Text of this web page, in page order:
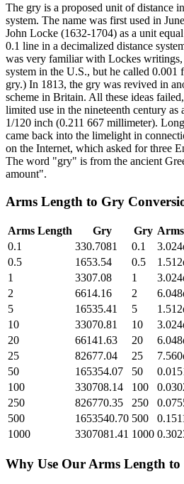
The gry is a proposed unit of distance
system. The name was first used in
John Locke (1632-1704) as a unit
0.1 line in a decimalized distance
was very familiar with Lockes writings,
system in the U.S., but he called 0.001
gry.) In 1813, the gry was revived in
scheme in Britain. All these ideas
limited use in the nineteenth century
1/120 inch (0.211 667 millimeter).
came back into the limelight in
on the Internet, which asked for three
The word "gry" is from the ancient
amount".
Arms Length to Gry
Arms Length Gry Gry
0.1
330.7081 0.1
0.5
1653.54 0.5
1
3307.08 1
2
6614.16 2
5
16535.41 5
10
33070.81 10
20
66141.63 20
25
82677.04 25
50
165354.07 50
100
330708.14 100
250
826770.35 250
500
1653540.70 500
1000
3307081.41 1000
Why Use Our Arms Length to